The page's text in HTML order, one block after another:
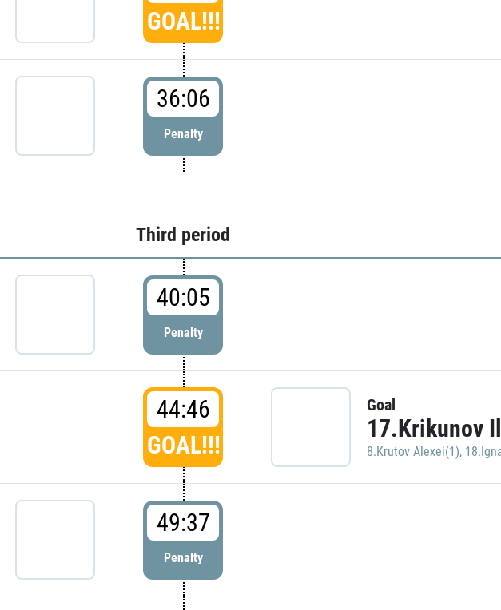
GOAL!!!
36:06
Penalty
Third period
40:05
Penalty
44:46
GOAL!!!
Goal
17.Krikunov
8.Krutov Alexei(1),
49:37
Penalty